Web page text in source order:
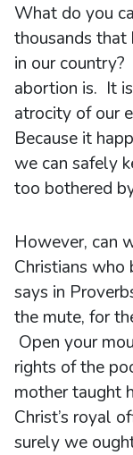
What do you
thousands that
in our country?
abortion is. It
atrocity of our
Because it
we can safely
too bothered
However, can
Christians who
says in
the mute, for
Open your
rights of the
mother taught
Christ’s royal
surely we